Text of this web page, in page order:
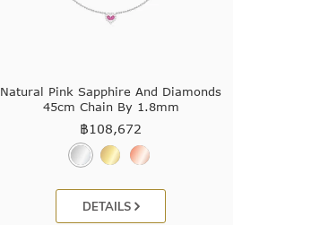
Natural Pink Sapphire And Diamonds
45cm Chain By 1.8mm
฿108,672
DETAILS